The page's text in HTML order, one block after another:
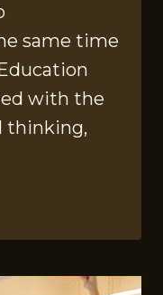
same time
with the
thinking,